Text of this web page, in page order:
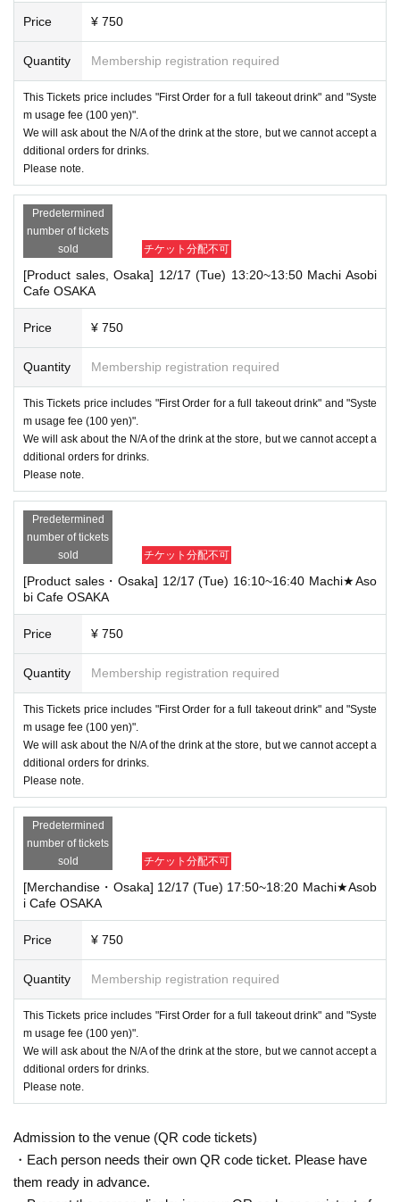
Price ¥ 750
Quantity Membership registration required
This Tickets price includes "First Order for a full takeout drink" and "Syste
m usage fee (100 yen)".
We will ask about the N/A of the drink at the store, but we cannot accept a
dditional orders for drinks.
Please note.
Predetermined
number of tickets
sold
チケット分配不可
[Product sales, Osaka] 12/17 (Tue) 13:20~13:50 Machi Asobi
Cafe OSAKA
Price ¥ 750
Quantity Membership registration required
This Tickets price includes "First Order for a full takeout drink" and "Syste
m usage fee (100 yen)".
We will ask about the N/A of the drink at the store, but we cannot accept a
dditional orders for drinks.
Please note.
Predetermined
number of tickets
sold
チケット分配不可
[Product sales・Osaka] 12/17 (Tue) 16:10~16:40 Machi★Aso
bi Cafe OSAKA
Price ¥ 750
Quantity Membership registration required
This Tickets price includes "First Order for a full takeout drink" and "Syste
m usage fee (100 yen)".
We will ask about the N/A of the drink at the store, but we cannot accept a
dditional orders for drinks.
Please note.
Predetermined
number of tickets
sold
チケット分配不可
[Merchandise・Osaka] 12/17 (Tue) 17:50~18:20 Machi★Asob
i Cafe OSAKA
Price ¥ 750
Quantity Membership registration required
This Tickets price includes "First Order for a full takeout drink" and "Syste
m usage fee (100 yen)".
We will ask about the N/A of the drink at the store, but we cannot accept a
dditional orders for drinks.
Please note.
Admission to the venue (QR code tickets)
・Each person needs their own QR code ticket. Please have
them ready in advance.